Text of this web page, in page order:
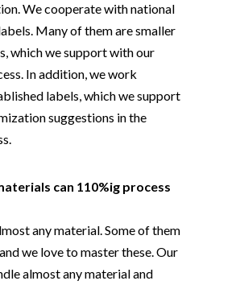
We cooperate with national
Many of them are smaller
which we support with our
In addition, we work
labels, which we support
suggestions in the
can 110%ig process
any material. Some of them
we love to master these. Our
almost any material and